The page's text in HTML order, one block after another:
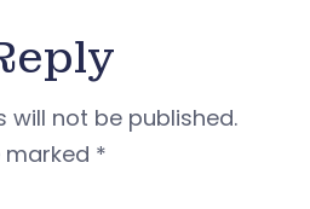
will not be published.
marked *